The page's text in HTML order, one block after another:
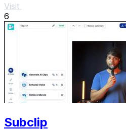
Visit
6
Subclip